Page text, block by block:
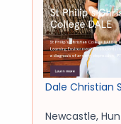
Dale Christian
Newcastle,